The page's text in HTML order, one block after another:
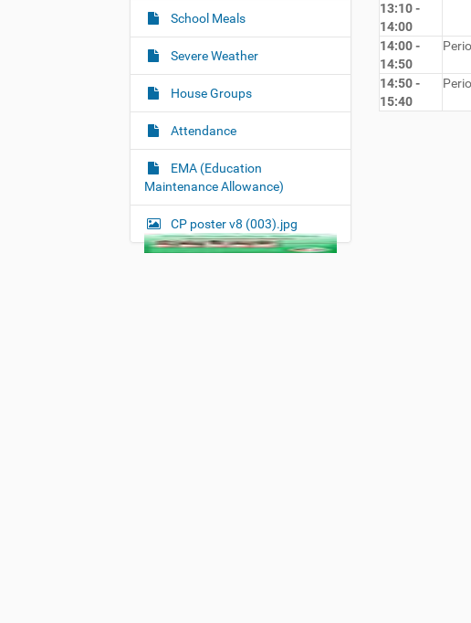
13:10 -
14:00
14:00 -
14:50
14:50 -
15:40
School Meals
Severe Weather
House Groups
Attendance
EMA (Education
Maintenance Allowance)
CP poster v8 (003).jpg